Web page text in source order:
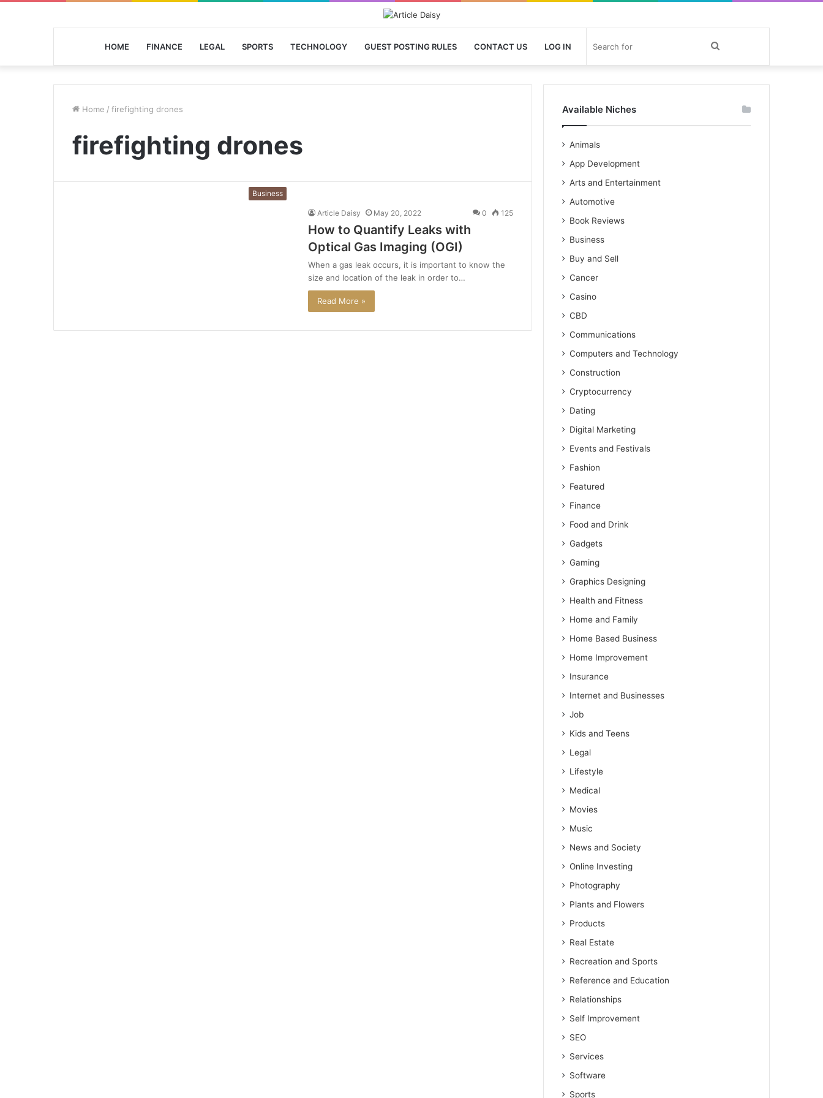
HOME FINANCE LEGAL SPORTS TECHNOLOGY GUEST POSTING RULES CONTACT US LOG IN Search
for
Home / firefighting drones
firefighting drones
Business
Article Daisy May 20, 2022 0 125
How to Quantify Leaks with
Optical Gas Imaging (OGI)
When a gas leak occurs, it is important to know the
size and location of the leak in order to…
Read More »
Available Niches
Animals
App Development
Arts and Entertainment
Automotive
Book Reviews
Business
Buy and Sell
Cancer
Casino
CBD
Communications
Computers and Technology
Construction
Cryptocurrency
Dating
Digital Marketing
Events and Festivals
Fashion
Featured
Finance
Food and Drink
Gadgets
Gaming
Graphics Designing
Health and Fitness
Home and Family
Home Based Business
Home Improvement
Insurance
Internet and Businesses
Job
Kids and Teens
Legal
Lifestyle
Medical
Movies
Music
News and Society
Online Investing
Photography
Plants and Flowers
Products
Real Estate
Recreation and Sports
Reference and Education
Relationships
Self Improvement
SEO
Services
Software
Sports